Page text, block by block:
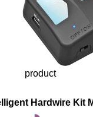
product
Hardwire Kit